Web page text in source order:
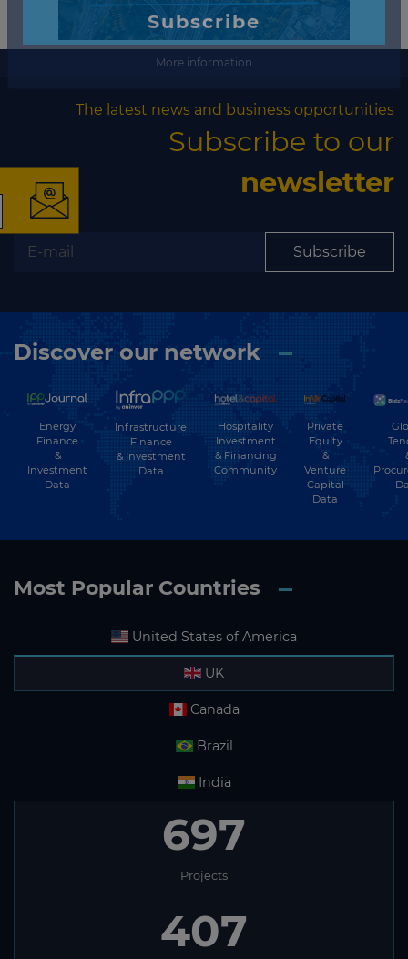
More information
The latest news and business opportunities
Subscribe to our
newsletter
Subscribe
Discover our network
Energy
Finance
&
Investment
Data
Infrastructure
Finance
& Investment
Data
Hospitality
Investment
& Financing
Community
Private
Equity
&
Venture
Capital
Data
Most Popular Countries
United States of America
UK
Canada
Brazil
India
697
Projects
407
×
The latest news and
business opportunities
Subscribe to our newsletter
Subscribe